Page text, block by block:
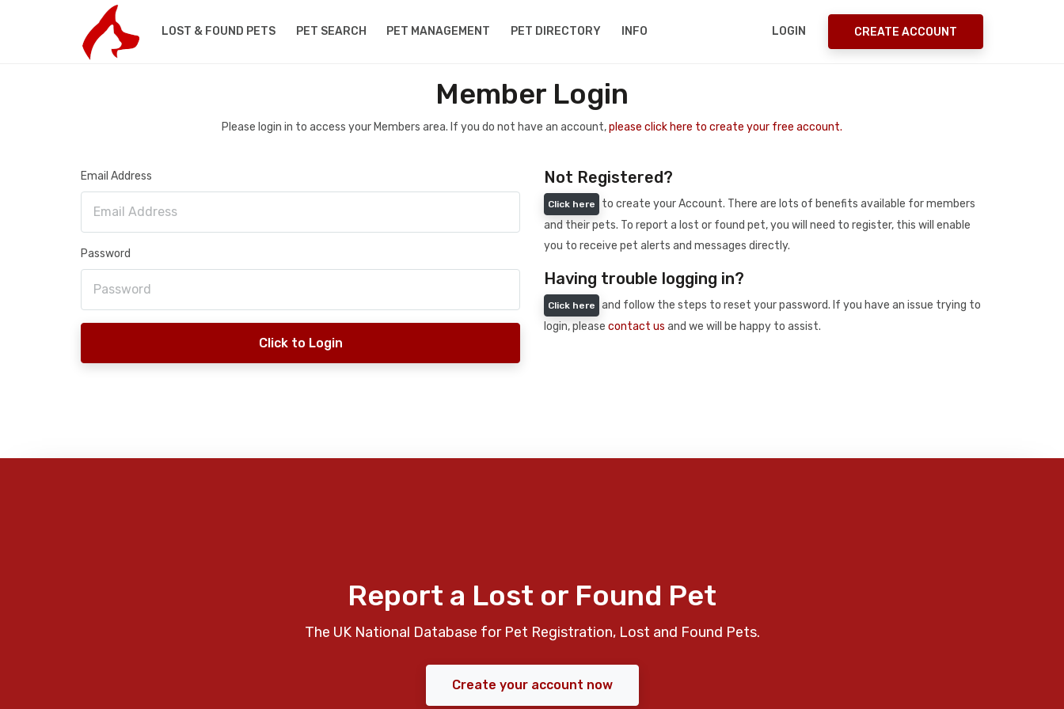
LOST & FOUND PETS PET SEARCH PET MANAGEMENT PET DIRECTORY INFO LOGIN CREATE ACCOUNT
Member Login
Please login in to access your Members area. If you do not have an account,please click here to create your free account.
Email Address
Password
Click to Login
Not Registered?
Click here
to create your Account. There are lots of benefits available for members
and their pets. To report a lost or found pet, you will need to register, this will enable
you to receive pet alerts and messages directly.
Having trouble logging in?
Click here
and follow the steps to reset your password. If you have an issue trying to
login, please contact us and we will be happy to assist.
Report a Lost or Found Pet
The UK National Database for Pet Registration, Lost and Found Pets.
Create your account now